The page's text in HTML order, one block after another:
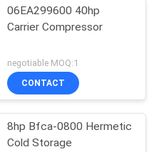
06EA299600 40hp
Carrier Compressor
negotiable MOQ:1
CONTACT
8hp Bfca-0800 Hermetic
Cold Storage